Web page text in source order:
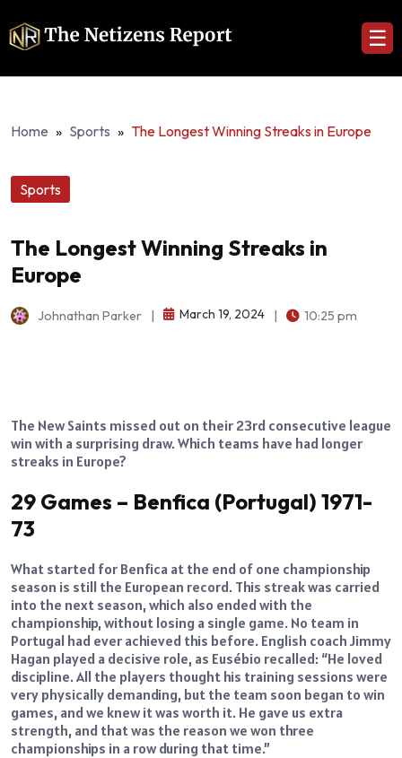
☰
Home » Sports » The Longest Winning Streaks in Europe
Sports
The Longest Winning Streaks in
Europe
Johnathan Parker March 19, 2024 10:25 pm
The New Saints missed out on their 23rd consecutive league
win with a surprising draw. Which teams have had longer
streaks in Europe?
29 Games – Benfica (Portugal) 1971-
73
What started for Benfica at the end of one championship
season is still the European record. This streak was carried
into the next season, which also ended with the
championship, without losing a single game. No team in
Portugal had ever achieved this before. English coach Jimmy
Hagan played a decisive role, as Eusébio recalled: “He loved
discipline. All the players thought his training sessions were
very physically demanding, but the team soon began to win
games, and we knew it was worth it. He gave us extra
strength, and that was the reason we won three
championships in a row during that time.”